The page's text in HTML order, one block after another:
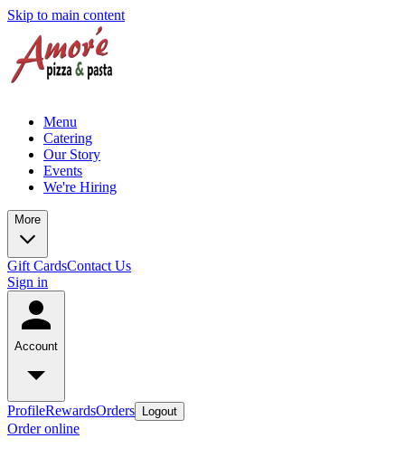
Skip to main content
Menu
Catering
Our Story
Events
We're Hiring
More
Gift CardsContact Us
Sign in
Account
ProfileRewardsOrders Logout
Order online